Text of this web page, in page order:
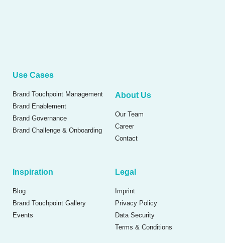
Use Cases
Brand Touchpoint Management
Brand Enablement
Brand Governance
Brand Challenge & Onboarding
About Us
Our Team
Career
Contact
Inspiration
Blog
Brand Touchpoint Gallery
Events
Legal
Imprint
Privacy Policy
Data Security
Terms & Conditions